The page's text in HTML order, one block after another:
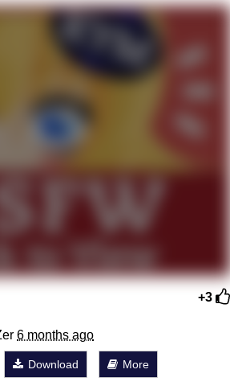
Moment I Understood the
of My Flesh
in French / "A Baby Seal
liners / So That Just
Accent Memes (HOTD)
Ended With Mudasir
+3
6 months ago
Download More